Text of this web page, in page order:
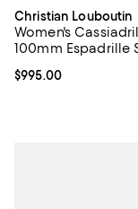
Christian Louboutin
Women's
100mm Espadrille
Current price
$995.00